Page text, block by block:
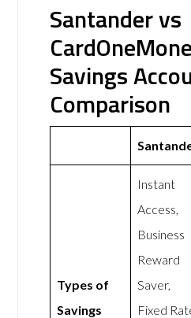
Santander vs
Savings
Comparison
Types of
Savings
Instant
Access,
Business
Reward
Saver,
Fixed